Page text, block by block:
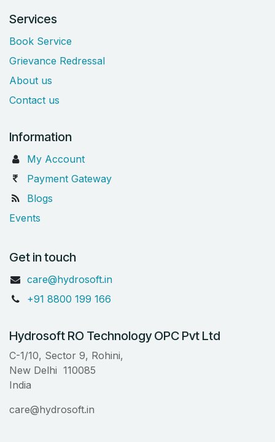
Services
Book Service
Grievance Redressal
About us
Contact us
Information
My Account
Payment Gateway
Blogs
Events
Get in touch
care@hydrosoft.in
+91 8800 199 166
Hydrosoft RO Technology OPC Pvt Ltd
C-1/10, Sector 9, Rohini,
New Delhi 110085
India
care@hydrosoft.in